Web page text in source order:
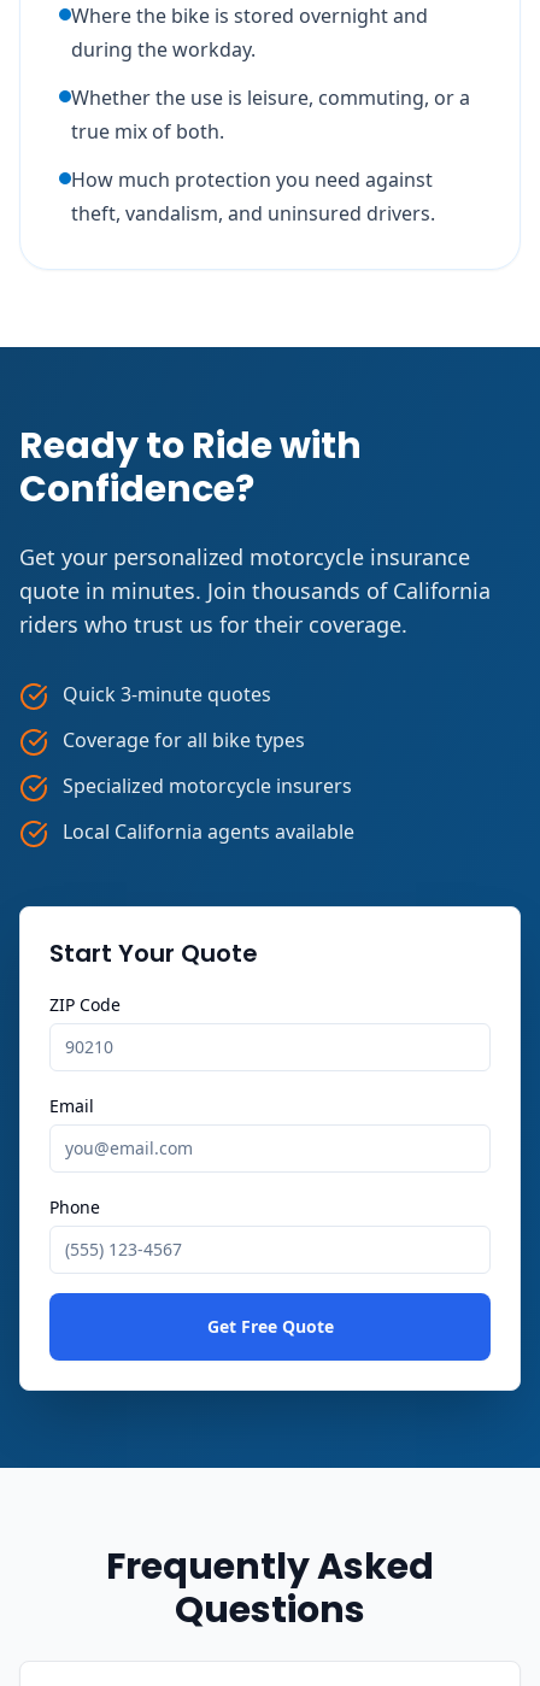
Where the bike is stored overnight and
during the workday.
Whether the use is leisure, commuting, or a
true mix of both.
How much protection you need against
theft, vandalism, and uninsured drivers.
Ready to Ride with
Confidence?
Get your personalized motorcycle insurance
quote in minutes. Join thousands of California
riders who trust us for their coverage.
Quick 3-minute quotes
Coverage for all bike types
Specialized motorcycle insurers
Local California agents available
Start Your Quote
ZIP Code
Email
Phone
Get Free Quote
Frequently Asked
Questions